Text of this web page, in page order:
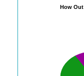
How Out